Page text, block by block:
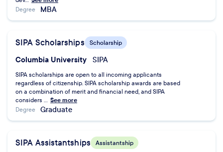
Degree
MBA
SIPA Scholarships Scholarship
Columbia University SIPA
SIPA scholarships are open to all incoming applicants
regardless of citizenship. SIPA scholarship awards are based
on a combination of merit and financial need, and SIPA
considers ... See more
Degree
Graduate
SIPA Assistantships Assistantship